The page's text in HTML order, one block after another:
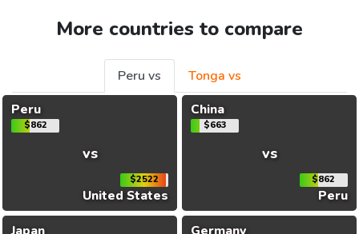
More countries to compare
Peru vs
Tonga vs
Peru
$862
vs
$2522
United States
China
$663
vs
$862
Peru